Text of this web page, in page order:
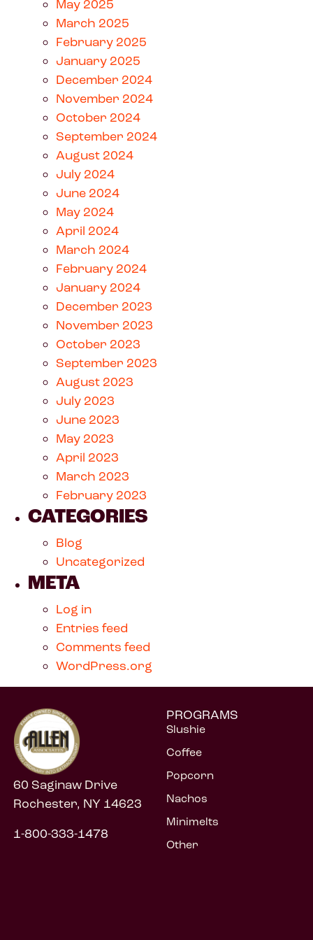
May 2025
March 2025
February 2025
January 2025
December 2024
November 2024
October 2024
September 2024
August 2024
July 2024
June 2024
May 2024
April 2024
March 2024
February 2024
January 2024
December 2023
November 2023
October 2023
September 2023
August 2023
July 2023
June 2023
May 2023
April 2023
March 2023
February 2023
CATEGORIES
Blog
Uncategorized
META
Log in
Entries feed
Comments feed
WordPress.org
60 Saginaw Drive
Rochester, NY 14623
1-800-333-1478
PROGRAMS
Slushie
Coffee
Popcorn
Nachos
Minimelts
Other